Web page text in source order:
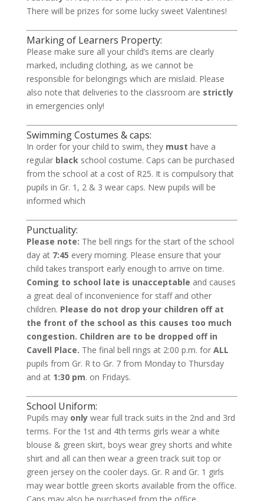
There will be prizes for some lucky sweet Valentines!
Marking of Learners Property:
Please make sure all your child’s items are clearly
marked, including clothing, as we cannot be
responsible for belongings which are mislaid. Please
also note that deliveries to the classroom are strictly
in emergencies only!
Swimming Costumes & caps:
In order for your child to swim, they must have a
regular blackschool costume. Caps can be purchased
from the school at a cost of R25. It is compulsory that
pupils in Gr. 1, 2 & 3 wear caps. New pupils will be
informed which
Punctuality:
Please note: The bell rings for the start of the school
day at 7:45 every morning. Please ensure that your
child takes transport early enough to arrive on time.
Coming to school late is unacceptable and causes
a great deal of inconvenience for staff and other
children. Please do not drop your children off at
the front of the school as this causes too much
congestion. Children are to be dropped off in
Cavell Place. The final bell rings at 2:00 p.m. for ALL
pupils from Gr. R to Gr. 7 from Monday to Thursday
and at 1:30 pm. on Fridays.
School Uniform:
Pupils may onlywear full track suits in the 2nd and 3rd
terms. For the 1st and 4th terms girls wear a white
blouse & green skirt, boys wear grey shorts and white
shirt and all can then wear a green track suit top or
green jersey on the cooler days. Gr. R and Gr. 1 girls
may wear bottle green skorts available from the office.